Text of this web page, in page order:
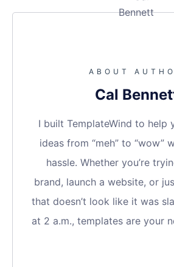
ABOUT
Cal
I built TemplateWind to help
ideas from “meh” to “wow”
hassle. Whether you’re
brand, launch a website, or
that doesn’t look like it was
at 2 a.m., templates are your